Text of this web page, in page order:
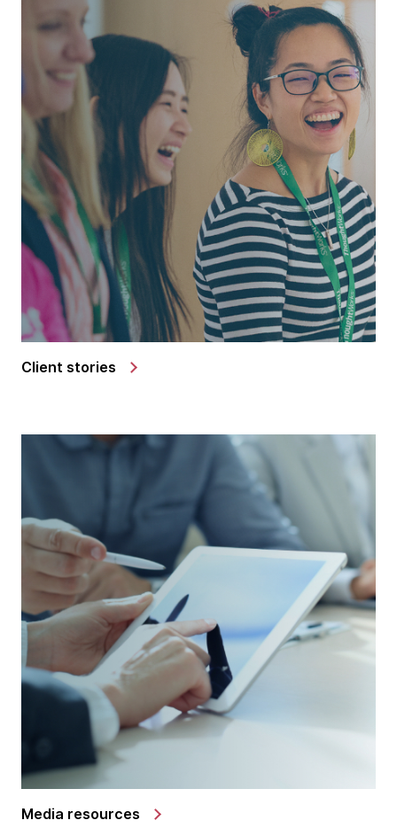
Client stories
Media resources